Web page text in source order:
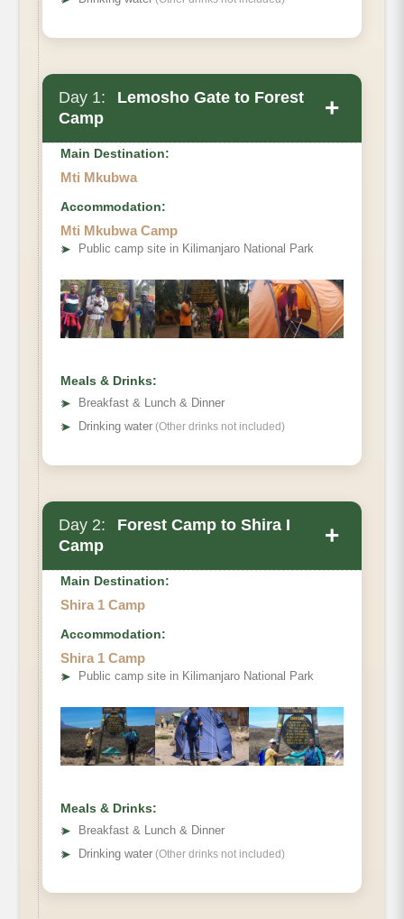
Day 1:
Lemosho Gate to Forest
Camp
+
Distance:
Habitat:
Main Destination:
Mti Mkubwa
Accommodation:
Mti Mkubwa Camp
➤ Public camp site in Kilimanjaro National Park
Meals & Drinks:
➤
Breakfast & Lunch & Dinner
➤ Drinking water (Other drinks not included)
Day 2:
Forest Camp to Shira I
Camp
+
Distance:
Habitat:
Main Destination:
Shira 1 Camp
Accommodation:
Shira 1 Camp
➤ Public camp site in Kilimanjaro National Park
Meals & Drinks:
➤
Breakfast & Lunch & Dinner
➤ Drinking water (Other drinks not included)